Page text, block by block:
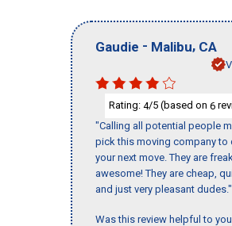
Gaudie - Malibu, CA
Rating: 4/5 (based on 6
"Calling all potential people
pick this moving company to
your next move. They are
awesome! They are cheap,
and just very pleasant dudes."
Was this review helpful to